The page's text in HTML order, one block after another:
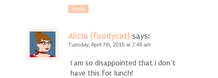
Reply
Alicia (foodycat) says:
Tuesday, April 7th, 2015 at 7:48 am
I am so disappointed that I don’t
have this for lunch!